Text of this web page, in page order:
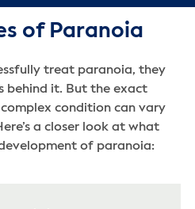
of Paranoia
treat paranoia, they
behind it. But the exact
condition can vary
a closer look at what
of paranoia: